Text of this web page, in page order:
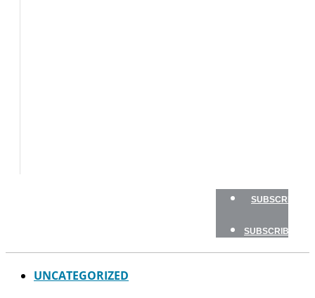
SUBSCRIBE
SUBSCRIBE
UNCATEGORIZED